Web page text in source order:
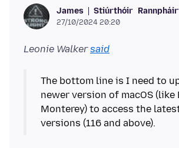
James Stiúrthóir
27/10/2024 20:20
Leonie Walkersaid
The bottom line is I need to
newer version of macOS (like
Monterey) to access the